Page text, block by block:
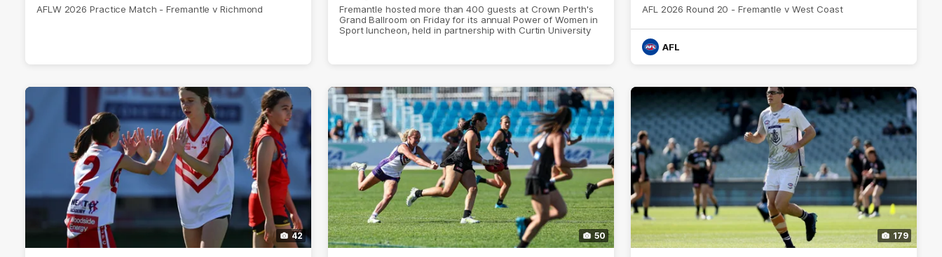
AFLW 2026 Practice Match - Fremantle v Richmond
Fremantle hosted more than 400 guests at Crown Perth's
Grand Ballroom on Friday for its annual Power of Women in
Sport luncheon, held in partnership with Curtin University
AFL 2026 Round 20 - Fremantle v West Coast
AFL
42 50 179